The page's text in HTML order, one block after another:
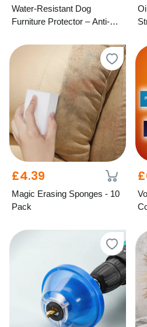
Water-Resistant Dog
Furniture Protector – Anti-Slip
£4.39
Magic Erasing Sponges - 10
Pack